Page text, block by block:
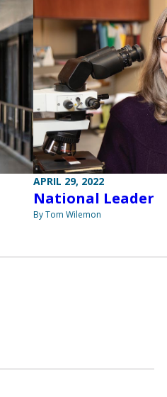
APRIL 29, 2022
National Leader
By Tom Wilemon